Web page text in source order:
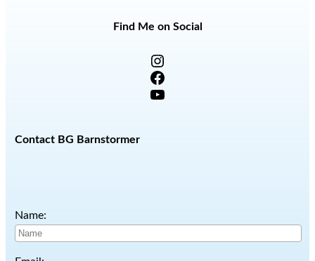
Find Me on Social
Instagram
Facebook
YouTube
Contact BG Barnstormer
Name: